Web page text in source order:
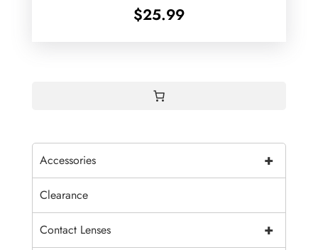
$25.99
+
Accessories
Clearance
+
Contact Lenses